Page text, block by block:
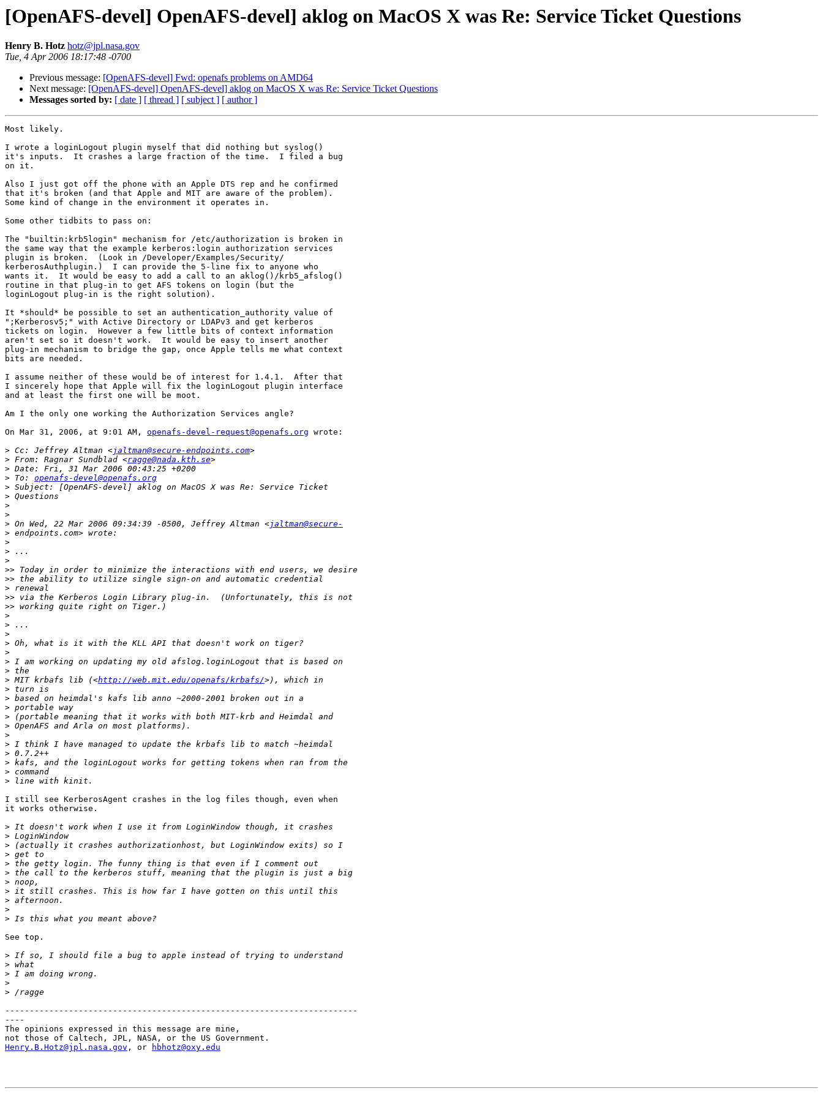
[OpenAFS-devel] OpenAFS-devel] aklog on MacOS X was Re: Service Ticket Questions
Henry B. Hotz hotz@jpl.nasa.gov
Tue, 4 Apr 2006 18:17:48 -0700
Previous message: [OpenAFS-devel] Fwd: openafs problems on AMD64
Next message: [OpenAFS-devel] OpenAFS-devel] aklog on MacOS X was Re: Service Ticket Questions
Messages sorted by: [ date ] [ thread ] [ subject ] [ author ]
Most likely.
I wrote a loginLogout plugin myself that did nothing but syslog()
it's inputs.  It crashes a large fraction of the time.  I filed a bug
on it.
Also I just got off the phone with an Apple DTS rep and he confirmed
that it's broken (and that Apple and MIT are aware of the problem).
Some kind of change in the environment it operates in.
Some other tidbits to pass on:
The "builtin:krb5login" mechanism for /etc/authorization is broken in
the same way that the example kerberos:login authorization services
plugin is broken.  (Look in /Developer/Examples/Security/
kerberosAuthplugin.)  I can provide the 5-line fix to anyone who
wants it.  It would be easy to add a call to an aklog()/krb5_afslog()
routine in that plug-in to get AFS tokens on login (but the
loginLogout plug-in is the right solution).
It *should* be possible to set an authentication_authority value of
";Kerberosv5;" with Active Directory or LDAPv3 and get kerberos
tickets on login.  However a few little bits of context information
aren't set so it doesn't work.  It would be easy to insert another
plug-in mechanism to bridge the gap, once Apple tells me what context
bits are needed.
I assume neither of these would be of interest for 1.4.1.  After that
I sincerely hope that Apple will fix the loginLogout plugin interface
and at least the first one will be moot.
Am I the only one working the Authorization Services angle?
On Mar 31, 2006, at 9:01 AM, openafs-devel-request@openafs.org wrote:
> Cc: Jeffrey Altman <jaltman@secure-endpoints.com
> From: Ragnar Sundblad <ragge@nada.kth.se
>
> To: openafs-devel@openafs.org
>
>
>
>
> On Wed, 22 Mar 2006 09:34:39 -0500, Jeffrey Altman <jaltman@secure-
>
>
>
>
>>
>>
>
>>
>>
>
>
>
>
>
>
>
> MIT krbafs lib (<http://web.mit.edu/openafs/krbafs/
>
>
>
>
>
>
>
>
>
>
>
I still see KerberosAgent crashes in the log files though, even when
it works otherwise.
>
>
>
>
>
>
>
>
>
>
>
See top.
>
>
>
>
>
------------------------------------------------------------------------
----
The opinions expressed in this message are mine,
Henry.B.Hotz@jpl.nasa.gov , or hbhotz@oxy.edu